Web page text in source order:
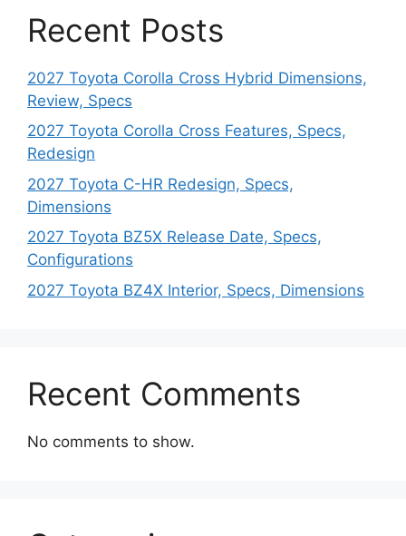
Recent Posts
2027 Toyota Corolla Cross Hybrid Dimensions,
Review, Specs
2027 Toyota Corolla Cross Features, Specs,
Redesign
2027 Toyota C-HR Redesign, Specs,
Dimensions
2027 Toyota BZ5X Release Date, Specs,
Configurations
2027 Toyota BZ4X Interior, Specs, Dimensions
Recent Comments
No comments to show.